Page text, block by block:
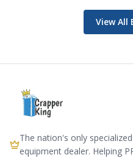
View All
The nation's only
equipment dealer. Helping
Thank you for calling